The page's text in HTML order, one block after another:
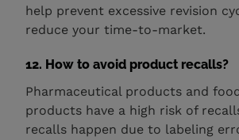
help prevent excessive revision
reduce your time-to-market.
12. How to avoid product recalls?
Pharmaceutical products and
products have a high risk of
recalls happen due to labeling